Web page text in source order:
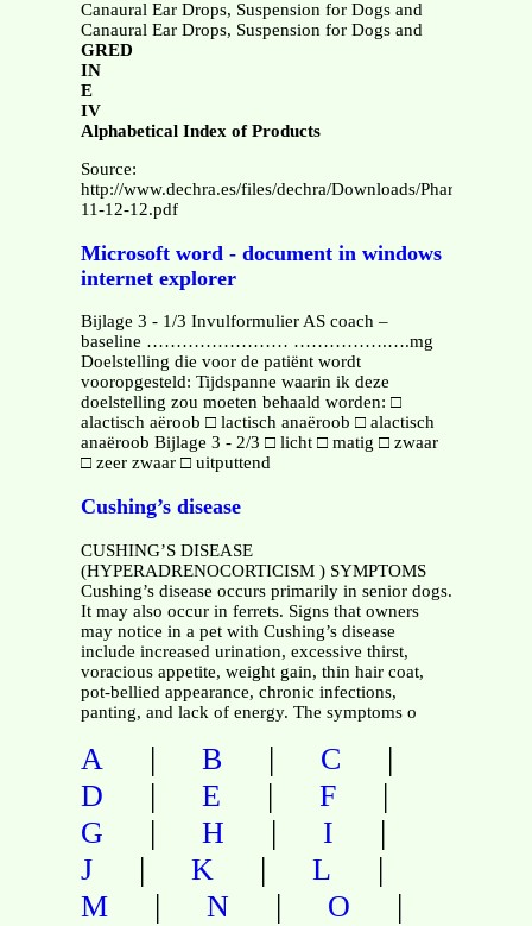
Canaural Ear Drops, Suspension for Dogs and
Canaural Ear Drops, Suspension for Dogs and
GRED
IN
E
IV
Alphabetical Index of Products
Source:
http://www.dechra.es/files/dechra/Downloads/Pharma/
11-12-12.pdf
Microsoft word - document in windows
internet explorer
Bijlage 3 - 1/3 Invulformulier AS coach –
baseline …………………… …………….….mg
Doelstelling die voor de patiënt wordt
vooropgesteld: Tijdspanne waarin ik deze
doelstelling zou moeten behaald worden: □
alactisch aëroob □ lactisch anaëroob □ alactisch
anaëroob Bijlage 3 - 2/3 □ licht □ matig □ zwaar
□ zeer zwaar □ uitputtend
Cushing’s disease
CUSHING’S DISEASE
(HYPERADRENOCORTICISM ) SYMPTOMS
Cushing’s disease occurs primarily in senior dogs.
It may also occur in ferrets. Signs that owners
may notice in a pet with Cushing’s disease
include increased urination, excessive thirst,
voracious appetite, weight gain, thin hair coat,
pot-bellied appearance, chronic infections,
panting, and lack of energy. The symptoms o
A | B | C |
D | E | F |
G | H | I |
J | K | L |
M | N | O |